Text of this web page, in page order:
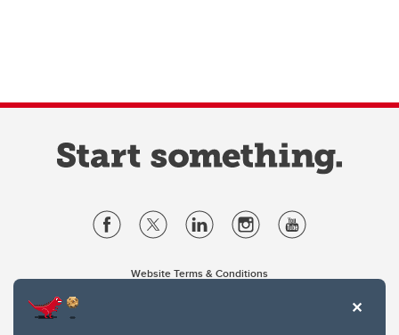
Website Terms & Conditions